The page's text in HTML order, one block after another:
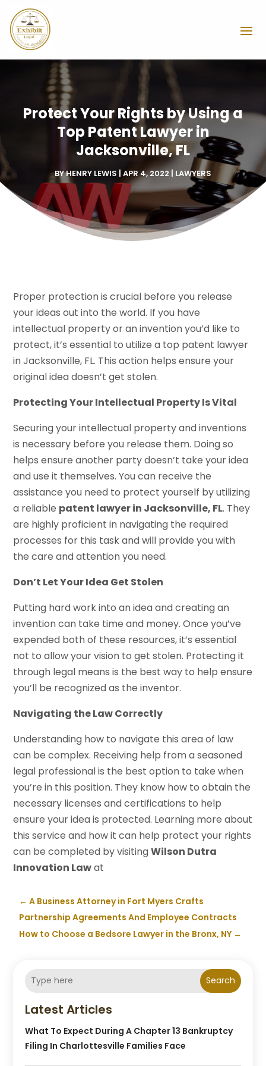
Protect Your Rights by Using a
Top Patent Lawyer in
Jacksonville, FL
BYHENRY LEWIS | APR 4, 2022 | LAWYERS
Proper protection is crucial before you release
your ideas out into the world. If you have
intellectual property or an invention you’d like to
protect, it’s essential to utilize a top patent lawyer
in Jacksonville, FL. This action helps ensure your
original idea doesn’t get stolen.
Protecting Your Intellectual Property Is Vital
Securing your intellectual property and inventions
is necessary before you release them. Doing so
helps ensure another party doesn’t take your idea
and use it themselves. You can receive the
assistance you need to protect yourself by utilizing
a reliable patent lawyer in Jacksonville, FL. They
are highly proficient in navigating the required
processes for this task and will provide you with
the care and attention you need.
Don’t Let Your Idea Get Stolen
Putting hard work into an idea and creating an
invention can take time and money. Once you’ve
expended both of these resources, it’s essential
not to allow your vision to get stolen. Protecting it
through legal means is the best way to help ensure
you’ll be recognized as the inventor.
Navigating the Law Correctly
Understanding how to navigate this area of law
can be complex. Receiving help from a seasoned
legal professional is the best option to take when
you’re in this position. They know how to obtain the
necessary licenses and certifications to help
ensure your idea is protected. Learning more about
this service and how it can help protect your rights
can be completed by visitingWilson Dutra
Innovation Lawat
←A Business Attorney in Fort Myers Crafts
Partnership Agreements And Employee Contracts
How to Choose a Bedsore Lawyer in the Bronx, NY →
Search
Latest Articles
What To Expect During A Chapter 13 Bankruptcy
Filing In Charlottesville Families Face